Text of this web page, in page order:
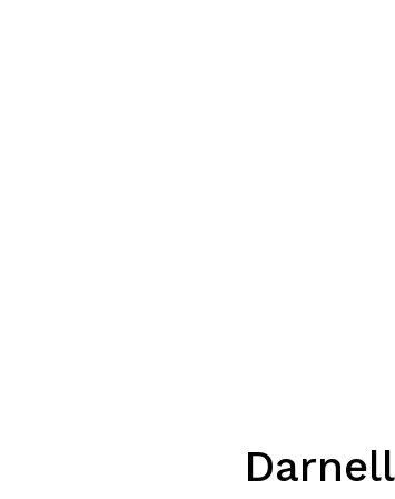
Darnell